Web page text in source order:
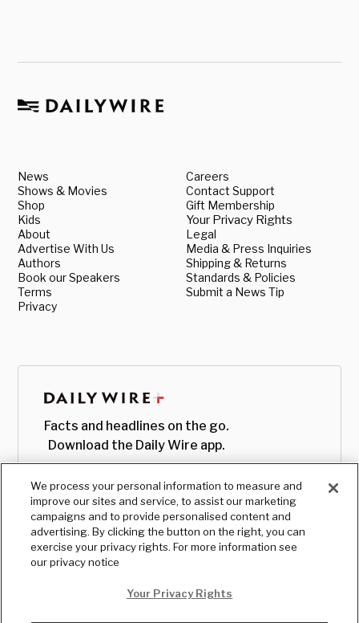
News
Shows & Movies
Shop
Kids
About
Advertise With Us
Authors
Book our Speakers
Terms
Privacy
Careers
Contact Support
Gift Membership
Your Privacy Rights
Legal
Media & Press Inquiries
Shipping & Returns
Standards & Policies
Submit a News Tip
Facts and headlines on the go.
Download the Daily Wire app.
We process your personal information to measure and
improve our sites and service, to assist our marketing
campaigns and to provide personalised content and
advertising. By clicking the button on the right, you can
exercise your privacy rights. For more information see
our privacy notice
Your Privacy Rights